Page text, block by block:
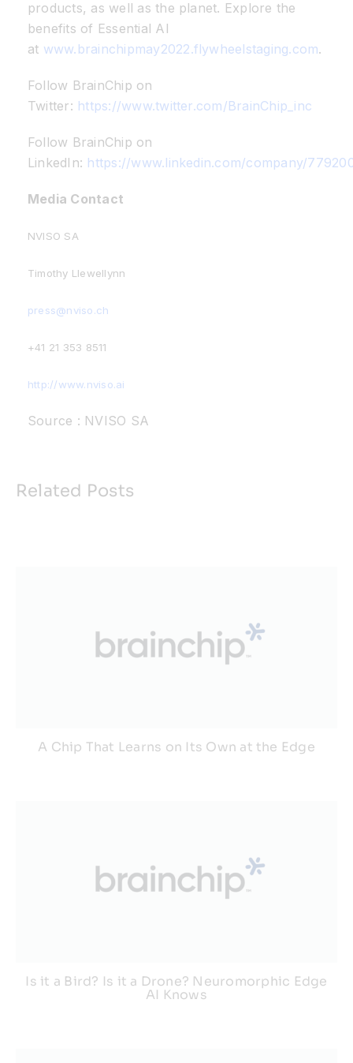
products, as well as the planet. Explore the
benefits of Essential AI
at www.brainchipmay2022.flywheelstaging.com.
Follow BrainChip on
Twitter: https://www.twitter.com/BrainChip_inc
Follow BrainChip on
LinkedIn: https://www.linkedin.com/company/
Media Contact
NVISO SA
Timothy Llewellynn
press@nviso.ch
+41 21 353 8511
http://www.nviso.ai
Source : NVISO SA
Related Posts
A Chip That Learns on Its Own at the Edge
Is it a Bird? Is it a Drone? Neuromorphic Edge
AI Knows